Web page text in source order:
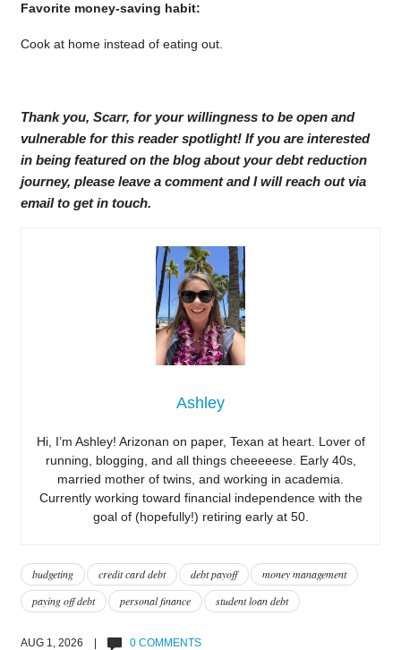
Favorite money-saving habit:
Cook at home instead of eating out.
Thank you, Scarr, for your willingness to be open and
vulnerable for this reader spotlight! If you are interested
in being featured on the blog about your debt reduction
journey, please leave a comment and I will reach out via
email to get in touch.
Ashley
Hi, I’m Ashley! Arizonan on paper, Texan at heart. Lover of
running, blogging, and all things cheeeeese. Early 40s,
married mother of twins, and working in academia.
Currently working toward financial independence with the
goal of (hopefully!) retiring early at 50.
budgeting credit card debt debt payoff
money management
paying off debt
personal finance student loan debt
AUG 1, 2026 | 0 COMMENTS